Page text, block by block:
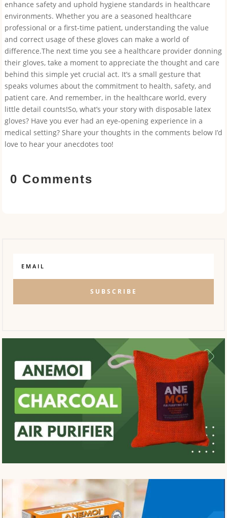
enhance safety and uphold hygiene standards in healthcare
environments. Whether you are a seasoned healthcare
professional or a first-time patient, understanding the value
and correct usage of these gloves can make a world of
difference.The next time you see a healthcare provider donning
their gloves, take a moment to appreciate the thought and care
behind this simple yet crucial act. It’s a small gesture that
speaks volumes about the commitment to health, safety, and
patient care. And remember, in the healthcare world, every
little detail counts!So, what’s your story with disposable latex
gloves? Have you ever had an eye-opening experience in a
medical setting? Share your thoughts in the comments below I’d
love to hear your anecdotes too!
0 Comments
SUBSCRIBE